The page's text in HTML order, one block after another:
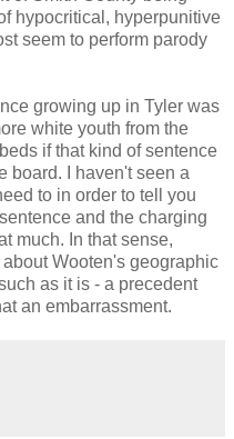
hypocritical, hyperpunitive
seem to perform parody
growing up in Tyler was
white youth from the
if that kind of sentence
board. I haven't seen a
to in order to tell you
and the charging
much. In that sense,
Wooten's geographic
as it is - a precedent
an embarrassment.